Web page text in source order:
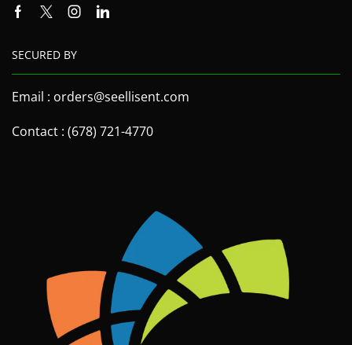
SECURED BY
Email : orders@seellisent.com
Contact : (678) 721-4770